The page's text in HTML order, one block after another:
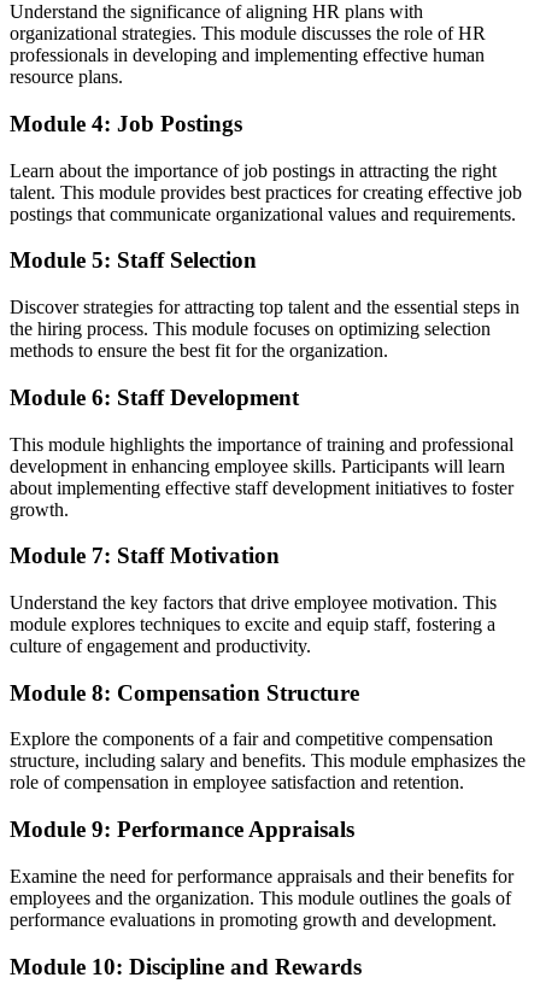
Understand the significance of aligning HR plans with
organizational strategies. This module discusses the role of HR
professionals in developing and implementing effective human
resource plans.
Module 4: Job Postings
Learn about the importance of job postings in attracting the right
talent. This module provides best practices for creating effective job
postings that communicate organizational values and requirements.
Module 5: Staff Selection
Discover strategies for attracting top talent and the essential steps in
the hiring process. This module focuses on optimizing selection
methods to ensure the best fit for the organization.
Module 6: Staff Development
This module highlights the importance of training and professional
development in enhancing employee skills. Participants will learn
about implementing effective staff development initiatives to foster
growth.
Module 7: Staff Motivation
Understand the key factors that drive employee motivation. This
module explores techniques to excite and equip staff, fostering a
culture of engagement and productivity.
Module 8: Compensation Structure
Explore the components of a fair and competitive compensation
structure, including salary and benefits. This module emphasizes the
role of compensation in employee satisfaction and retention.
Module 9: Performance Appraisals
Examine the need for performance appraisals and their benefits for
employees and the organization. This module outlines the goals of
performance evaluations in promoting growth and development.
Module 10: Discipline and Rewards